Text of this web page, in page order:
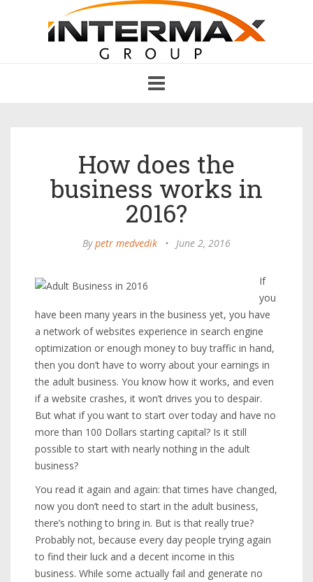
navigation
How does the
business works in
2016?
Bypetr medvedik • June 2, 2016
If
you
have been many years in the business yet, you have
a network of websites experience in search engine
optimization or enough money to buy traffic in hand,
then you don’t have to worry about your earnings in
the adult business. You know how it works, and even
if a website crashes, it won’t drives you to despair.
But what if you want to start over today and have no
more than 100 Dollars starting capital? Is it still
possible to start with nearly nothing in the adult
business?
You read it again and again: that times have changed,
now you don’t need to start in the adult business,
there’s nothing to bring in. But is that really true?
Probably not, because every day people trying again
to find their luck and a decent income in this
business. While some actually fail and generate no